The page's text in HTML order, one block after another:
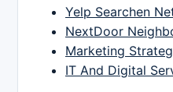
Yelp Searchen
NextDoor
Marketing
IT And Digital